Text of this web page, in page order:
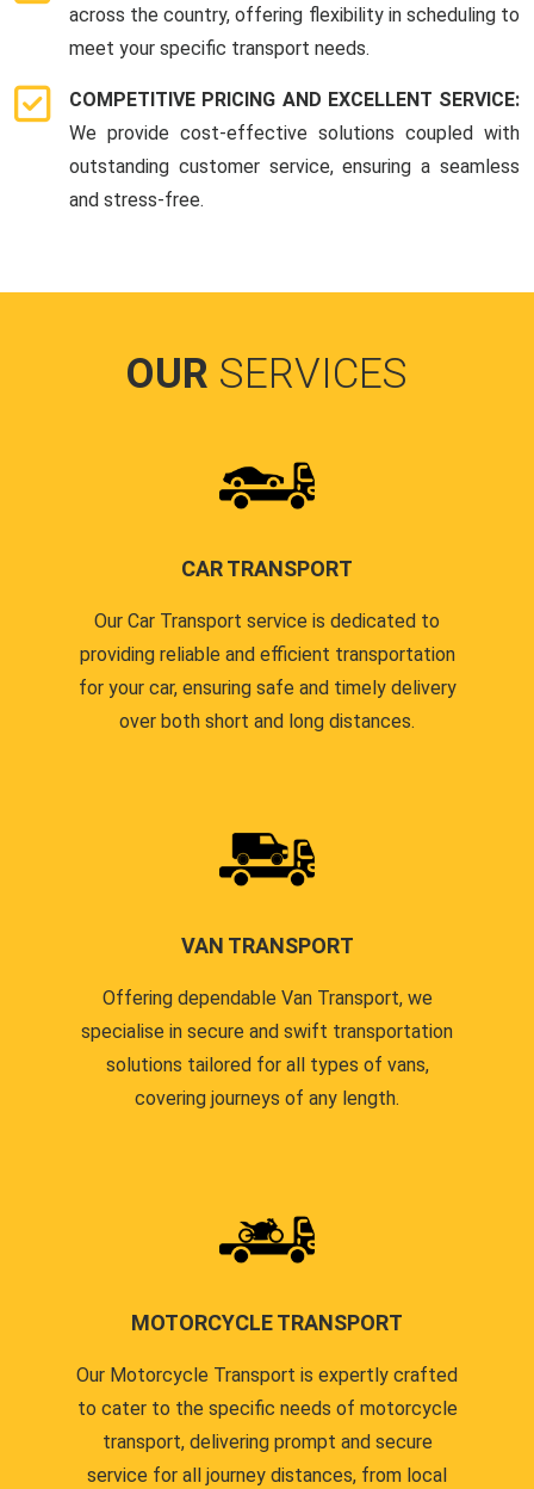
across the country, offering flexibility in scheduling to
meet your specific transport needs.
COMPETITIVE PRICING AND EXCELLENT SERVICE:
We provide cost-effective solutions coupled with
outstanding customer service, ensuring a seamless
and stress-free.
OUR SERVICES
CAR TRANSPORT
Our Car Transport service is dedicated to
providing reliable and efficient transportation
for your car, ensuring safe and timely delivery
over both short and long distances.
VAN TRANSPORT
Offering dependable Van Transport, we
specialise in secure and swift transportation
solutions tailored for all types of vans,
covering journeys of any length.
MOTORCYCLE TRANSPORT
Our Motorcycle Transport is expertly crafted
to cater to the specific needs of motorcycle
transport, delivering prompt and secure
service for all journey distances, from local